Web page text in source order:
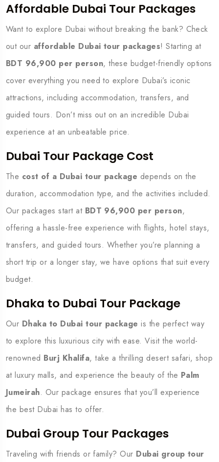
Affordable Dubai Tour Packages
Want to explore Dubai without breaking the bank? Check
out our affordable Dubai tour packages! Starting at
BDT 96,900 per person, these budget-friendly options
cover everything you need to explore Dubai’s iconic
attractions, including accommodation, transfers, and
guided tours. Don’t miss out on an incredible Dubai
experience at an unbeatable price.
Dubai Tour Package Cost
The cost of a Dubai tour package depends on the
duration, accommodation type, and the activities included.
Our packages start at BDT 96,900 per person,
offering a hassle-free experience with flights, hotel stays,
transfers, and guided tours. Whether you’re planning a
short trip or a longer stay, we have options that suit every
budget.
Dhaka to Dubai Tour Package
Our Dhaka to Dubai tour package is the perfect way
to explore this luxurious city with ease. Visit the world-
renowned Burj Khalifa, take a thrilling desert safari, shop
at luxury malls, and experience the beauty of the Palm
Jumeirah. Our package ensures that you’ll experience
the best Dubai has to offer.
Dubai Group Tour Packages
Traveling with friends or family? Our Dubai group tour